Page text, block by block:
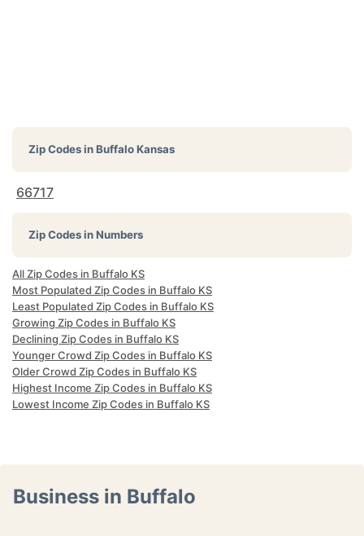
Zip Codes inBuffalo Kansas
66717
Zip Codes in Numbers
All Zip Codes in Buffalo KS
Most Populated Zip Codes in Buffalo KS
Least Populated Zip Codes in Buffalo KS
Growing Zip Codes in Buffalo KS
Declining Zip Codes in Buffalo KS
Younger Crowd Zip Codes in Buffalo KS
Older Crowd Zip Codes in Buffalo KS
Highest Income Zip Codes in Buffalo KS
Lowest Income Zip Codes in Buffalo KS
Business in Buffalo